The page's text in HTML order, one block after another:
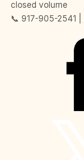
closed volume
📞 917-905-2541 |